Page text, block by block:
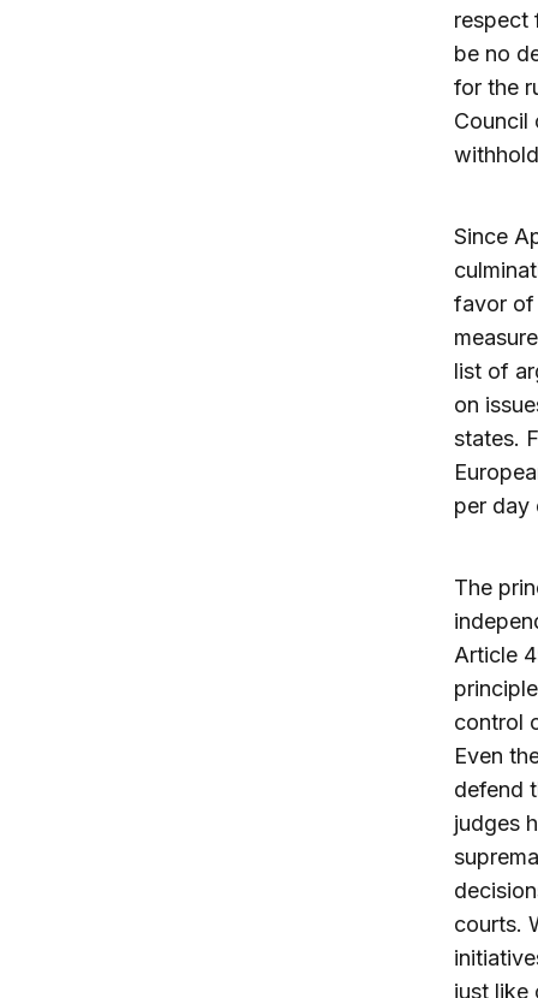
respect
be no
for the
Council
Since
favor of
list of
on
states.
per day
The
Article
control
Even
defend
judges
courts.
just like